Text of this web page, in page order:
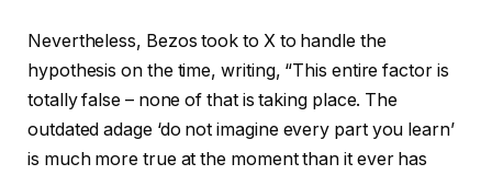
Nevertheless, Bezos took to X to handle the
hypothesis on the time, writing, “This entire factor is
totally false – none of that is taking place. The
outdated adage ‘do not imagine every part you learn’
is much more true at the moment than it ever has